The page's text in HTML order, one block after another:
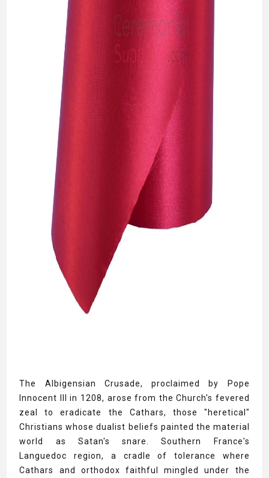
The Albigensian Crusade, proclaimed by Pope
Innocent III in 1208, arose from the Church's fevered
zeal to eradicate the Cathars, those "heretical"
Christians whose dualist beliefs painted the material
world as Satan's snare. Southern France's
Languedoc region, a cradle of tolerance where
Cathars and orthodox faithful mingled under the